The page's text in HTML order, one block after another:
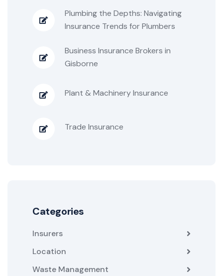
Plumbing the Depths: Navigating
Insurance Trends for Plumbers
Business Insurance Brokers in
Gisborne
Plant & Machinery Insurance
Trade Insurance
Categories
Insurers
Location
Waste Management